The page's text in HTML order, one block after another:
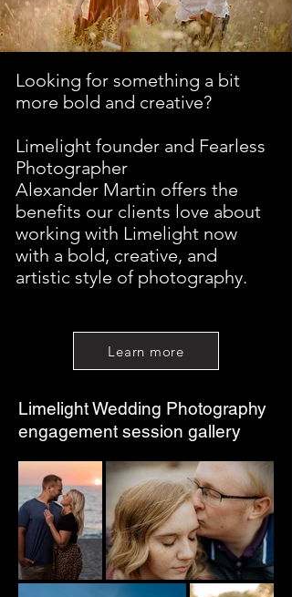
Looking for something a bit
more bold and creative?
Limelight founder and Fearless
Photographer
Alexander Martin offers the
benefits our clients love about
working with Limelight now
with a bold, creative, and
artistic style of photography.
Learn more
Limelight Wedding Photography
engagement session gallery